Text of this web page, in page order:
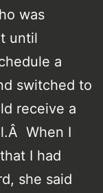
was
until
a
switched to
receive a
When I
I had
she said